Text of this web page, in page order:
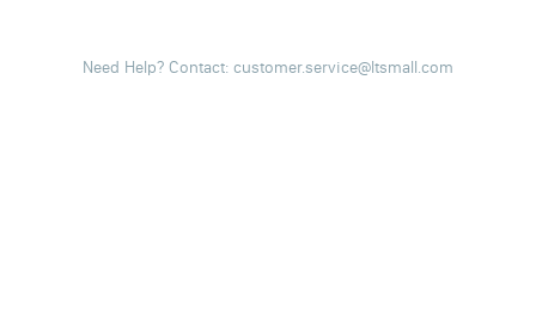
Need Help? Contact: customer.service@ltsmall.com